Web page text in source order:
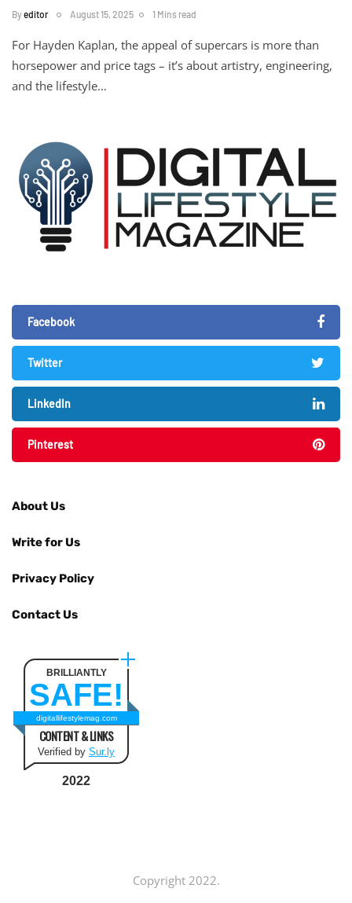
Byeditor August 15, 2025 1 Mins read
For Hayden Kaplan, the appeal of supercars is more than
horsepower and price tags – it’s about artistry, engineering,
and the lifestyle…
Facebook
Twitter
LinkedIn
Pinterest
About Us
Write for Us
Privacy Policy
Contact Us
BRILLIANTLY
SAFE!
digitallifestylemag.com
CONTENT & LINKS
Verified by Sur.ly
2022
Copyright 2022.